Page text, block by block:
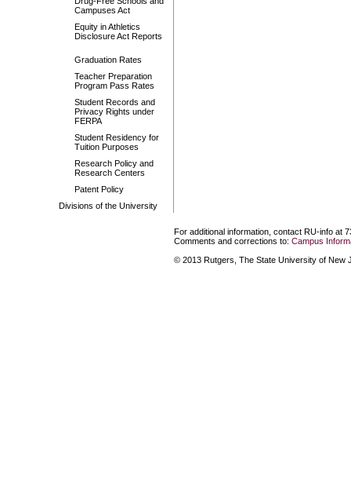
Campuses Act
Equity in Athletics
Disclosure Act Reports
Graduation Rates
Teacher Preparation
Program Pass Rates
Student Records and
Privacy Rights under
FERPA
Student Residency for
Tuition Purposes
Research Policy and
Research Centers
Patent Policy
Divisions of the University
For additional information, contact RU-info at
Comments and corrections to: Campus
© 2013 Rutgers, The State University of New